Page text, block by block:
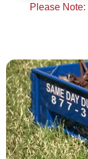
Please Note: